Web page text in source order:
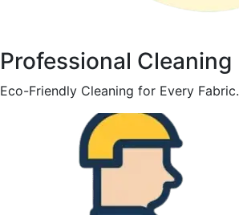
Professional Cleaning
Eco-Friendly Cleaning for Every Fabric.